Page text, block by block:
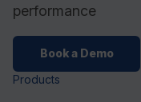
performance
Book a Demo
Products